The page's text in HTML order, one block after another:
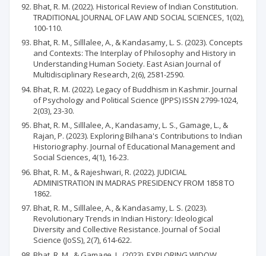
Bhat, R. M. (2022). Historical Review of Indian Constitution.
TRADITIONAL JOURNAL OF LAW AND SOCIAL SCIENCES, 1(02),
100-110.
Bhat, R. M., Silllalee, A., & Kandasamy, L. S. (2023). Concepts
and Contexts: The Interplay of Philosophy and History in
Understanding Human Society. East Asian Journal of
Multidisciplinary Research, 2(6), 2581-2590.
Bhat, R. M. (2022). Legacy of Buddhism in Kashmir. Journal
of Psychology and Political Science (JPPS) ISSN 2799-1024,
2(03), 23-30.
Bhat, R. M., Silllalee, A., Kandasamy, L. S., Gamage, L., &
Rajan, P. (2023). Exploring Bilhana's Contributions to Indian
Historiography. Journal of Educational Management and
Social Sciences, 4(1), 16-23.
Bhat, R. M., & Rajeshwari, R. (2022). JUDICIAL
ADMINISTRATION IN MADRAS PRESIDENCY FROM 1858 TO
1862.
Bhat, R. M., Silllalee, A., & Kandasamy, L. S. (2023).
Revolutionary Trends in Indian History: Ideological
Diversity and Collective Resistance. Journal of Social
Science (JoSS), 2(7), 614-622.